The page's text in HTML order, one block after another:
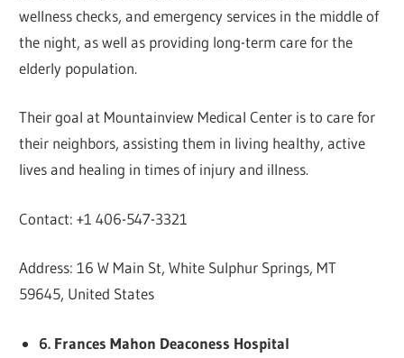
wellness checks, and emergency services in the middle of
the night, as well as providing long-term care for the
elderly population.
Their goal at Mountainview Medical Center is to care for
their neighbors, assisting them in living healthy, active
lives and healing in times of injury and illness.
Contact: +1 406-547-3321
Address: 16 W Main St, White Sulphur Springs, MT
59645, United States
6. Frances Mahon Deaconess Hospital